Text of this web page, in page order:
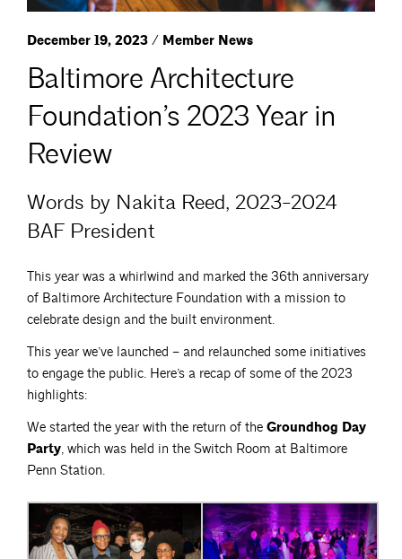
December 19, 2023 / Member News
Baltimore Architecture
Foundation’s 2023 Year in
Review
Words by Nakita Reed, 2023-2024
BAF President
This year was a whirlwind and marked the 36th anniversary
of Baltimore Architecture Foundation with a mission to
celebrate design and the built environment.
This year we’ve launched – and relaunched some initiatives
to engage the public. Here’s a recap of some of the 2023
highlights:
We started the year with the return of the Groundhog Day
Party, which was held in the Switch Room at Baltimore
Penn Station.